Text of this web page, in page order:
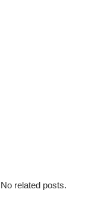
No related posts.